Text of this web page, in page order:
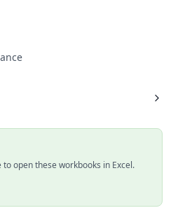
open these workbooks in Excel.